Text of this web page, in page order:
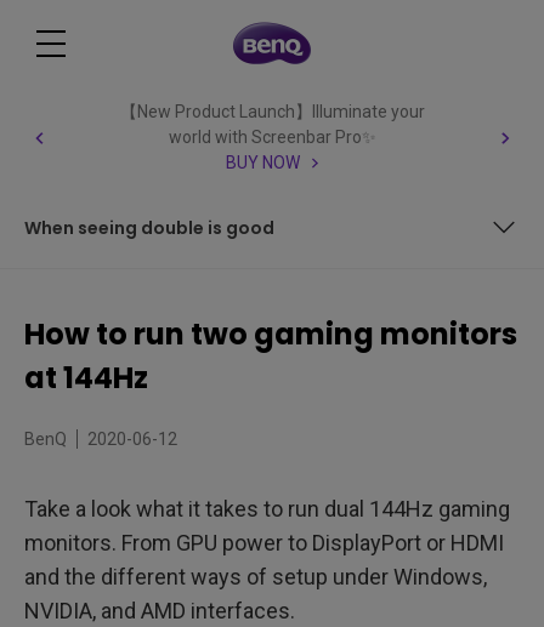
【New Product Launch】Illuminate your
world with Screenbar Pro✨
BUY NOW
When seeing double is good
One monitor, one card
When seeing double is good
How to run two gaming monitors
at 144Hz
BenQ 2020-06-12
Take a look what it takes to run dual 144Hz gaming
monitors. From GPU power to DisplayPort or HDMI
and the different ways of setup under Windows,
NVIDIA, and AMD interfaces.